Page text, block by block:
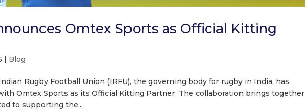
Omtex Sports as Official Kitting
| Blog
Rugby Football Union (IRFU), the governing body for rugby in India, has
Omtex Sports as its Official Kitting Partner. The collaboration brings together
to supporting the...